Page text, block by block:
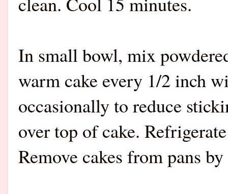
In small bowl, mix
warm cake every 1/2 inch
occasionally to reduce
over top of cake.
Remove cakes from pans